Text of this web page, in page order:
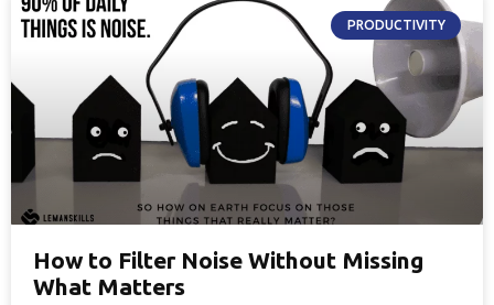
PRODUCTIVITY
How to Filter Noise Without Missing
What Matters